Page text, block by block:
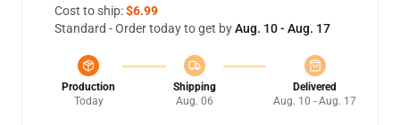
Cost to ship:$6.99
Standard - Order today to get byAug. 10 - Aug. 17
Production
Today
Shipping
Aug. 06
Delivered
Aug. 10 - Aug. 17